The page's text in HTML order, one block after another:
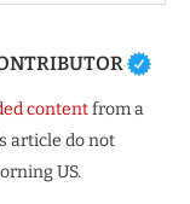
contentfrom a
article do not
US.